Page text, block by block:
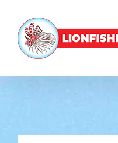
content